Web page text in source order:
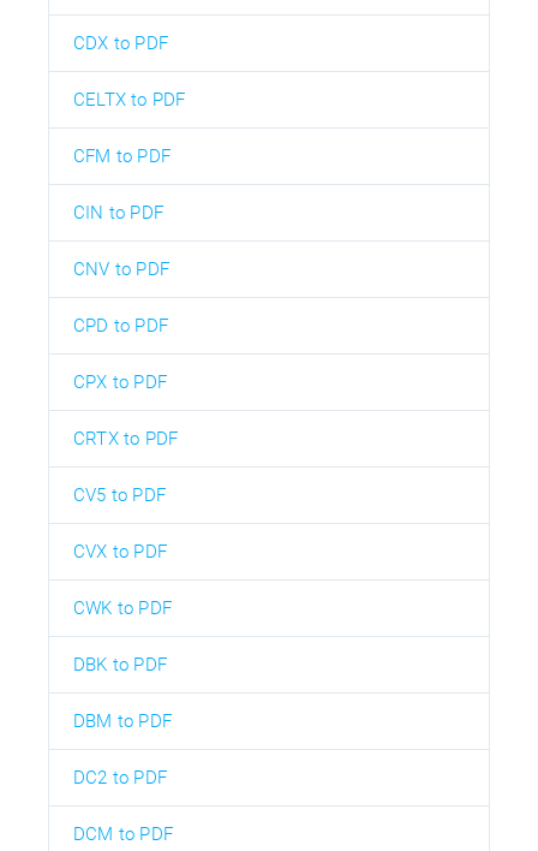
CDX to PDF
CELTX to PDF
CFM to PDF
CIN to PDF
CNV to PDF
CPD to PDF
CPX to PDF
CRTX to PDF
CV5 to PDF
CVX to PDF
CWK to PDF
DBK to PDF
DBM to PDF
DC2 to PDF
DCM to PDF